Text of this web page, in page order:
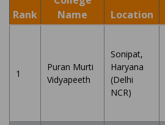
Rank
Name
Location
1
Puran Murti
Vidyapeeth
Sonipat,
Haryana
(Delhi
NCR)